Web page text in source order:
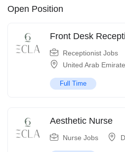
Open Position
Front Desk
Receptionist Jobs
United Arab
Full Time
Aesthetic Nurse
Nurse Jobs